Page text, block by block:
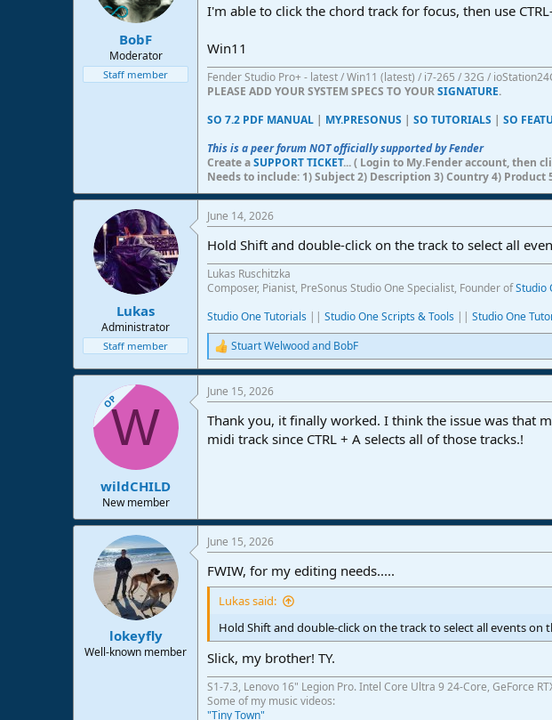
BobF
Moderator
Staff member
I'm able to click the chord track for focus, then use
Win11
Fender Studio Pro+ - latest / Win11 (latest) / i7-265 / 32G /
PLEASE ADD YOUR SYSTEM SPECS TO YOURSIGNATURE.
SO 7.2 PDF MANUAL | MY.PRESONUS | SO TUTORIALS | SO
This is a peer forum NOT officially supported by Fender
Create aSUPPORT TICKET... ( Login to My.Fender account, then
Needs to include: 1) Subject 2) Description 3) Country 4) Product
Lukas
Administrator
Staff member
June 14, 2026
Hold Shift and double-click on the track to select all
Lukas Ruschitzka
Composer, Pianist, PreSonus Studio One Specialist, Founder ofStudio
Studio One Tutorials || Studio One Scripts & Tools || Studio One
R
e
a
c
i
o
Stuart Welwoodand BobF
OPW
wildCHILD
New member
June 15, 2026
Thank you, it finally worked. I think the issue was that
midi track since CTRL + A selects all of those tracks.!
lokeyfly
Well-known member
June 15, 2026
FWIW, for my editing needs.....
Lukas said:
Hold Shift and double-click on the track to select all events on
Slick, my brother! TY.
S1-7.3, Lenovo 16" Legion Pro. Intel Core Ultra 9 24-Core, GeForce
Some of my music videos:
"Tiny Town"